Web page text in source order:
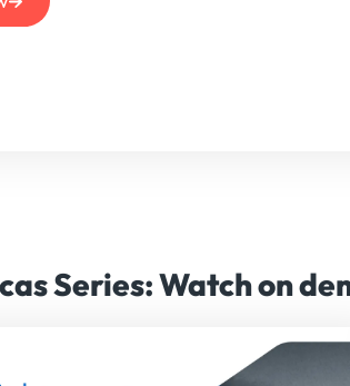
Series: Watch on